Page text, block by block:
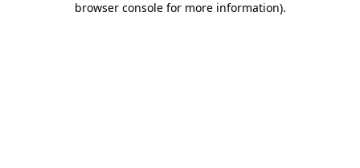
browser console for more information).